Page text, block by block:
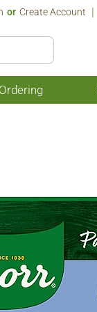
Or Create Account